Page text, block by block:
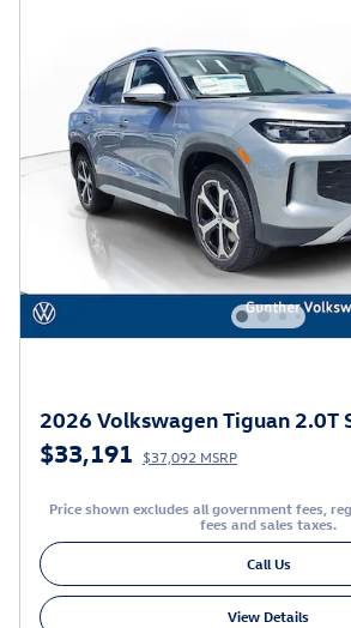
2026 Volkswagen Tiguan 2.0T
$33,191 $37,092 MSRP
Price shown excludes all government fees,
fees and sales taxes.
Call Us
View Details